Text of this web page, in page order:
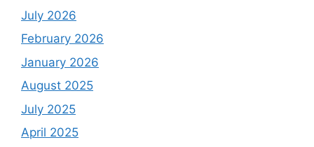
July 2026
February 2026
January 2026
August 2025
July 2025
April 2025